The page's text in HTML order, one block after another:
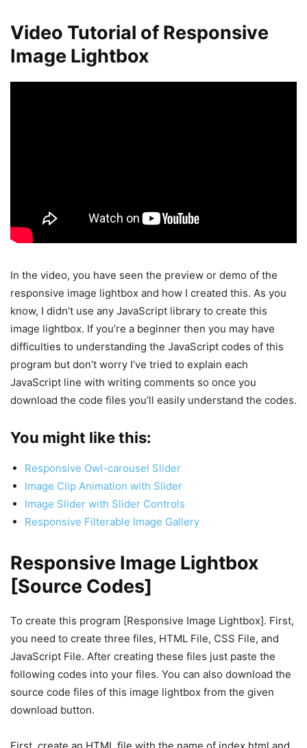
Video Tutorial of Responsive
Image Lightbox
In the video, you have seen the preview or demo of the
responsive image lightbox and how I created this. As you
know, I didn’t use any JavaScript library to create this
image lightbox. If you’re a beginner then you may have
difficulties to understanding the JavaScript codes of this
program but don’t worry I’ve tried to explain each
JavaScript line with writing comments so once you
download the code files you’ll easily understand the codes.
You might like this:
Responsive Owl-carousel Slider
Image Clip Animation with Slider
Image Slider with Slider Controls
Responsive Filterable Image Gallery
Responsive Image Lightbox
[Source Codes]
To create this program [Responsive Image Lightbox]. First,
you need to create three files, HTML File, CSS File, and
JavaScript File. After creating these files just paste the
following codes into your files. You can also download the
source code files of this image lightbox from the given
download button.